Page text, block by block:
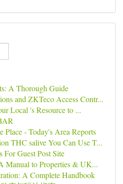
A Thorough Guide
and ZKTeco Access Contr...
Local 's Resource to ...
Place - Today's Area Reports
THC salive You Can Use T...
For Guest Post Site
Manual to Properties & UK...
A Complete Handbook